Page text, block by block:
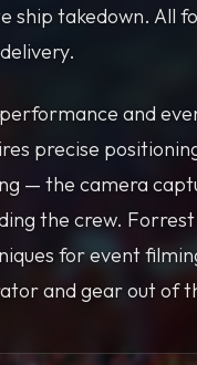
ship takedown. All
and
precise
— the camera
the crew.
for event
and gear out of